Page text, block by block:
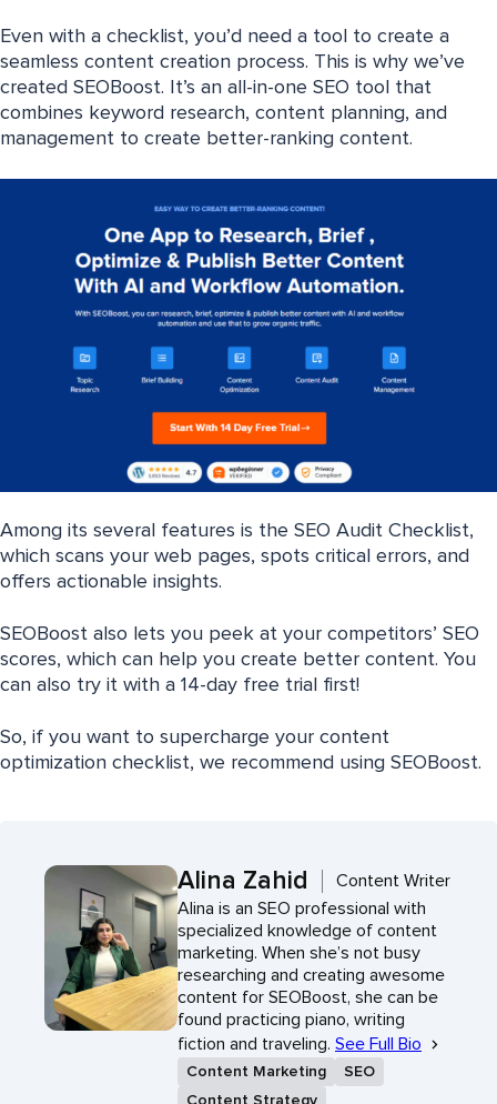
Even with a checklist, you’d need a tool to create a
seamless content creation process. This is why we’ve
created SEOBoost. It’s an all-in-one SEO tool that
combines keyword research, content planning, and
management to create better-ranking content.
Among its several features is the SEO Audit Checklist,
which scans your web pages, spots critical errors, and
offers actionable insights.
SEOBoost also lets you peek at your competitors’ SEO
scores, which can help you create better content. You
can also try it with a 14-day free trial first!
So, if you want to supercharge your content
optimization checklist, we recommend using SEOBoost.
Alina Zahid
Content Writer
Alina is an SEO professional with
specialized knowledge of content
marketing. When she’s not busy
researching and creating awesome
content for SEOBoost, she can be
found practicing piano, writing
fiction and traveling. See Full Bio
Content Marketing
SEO